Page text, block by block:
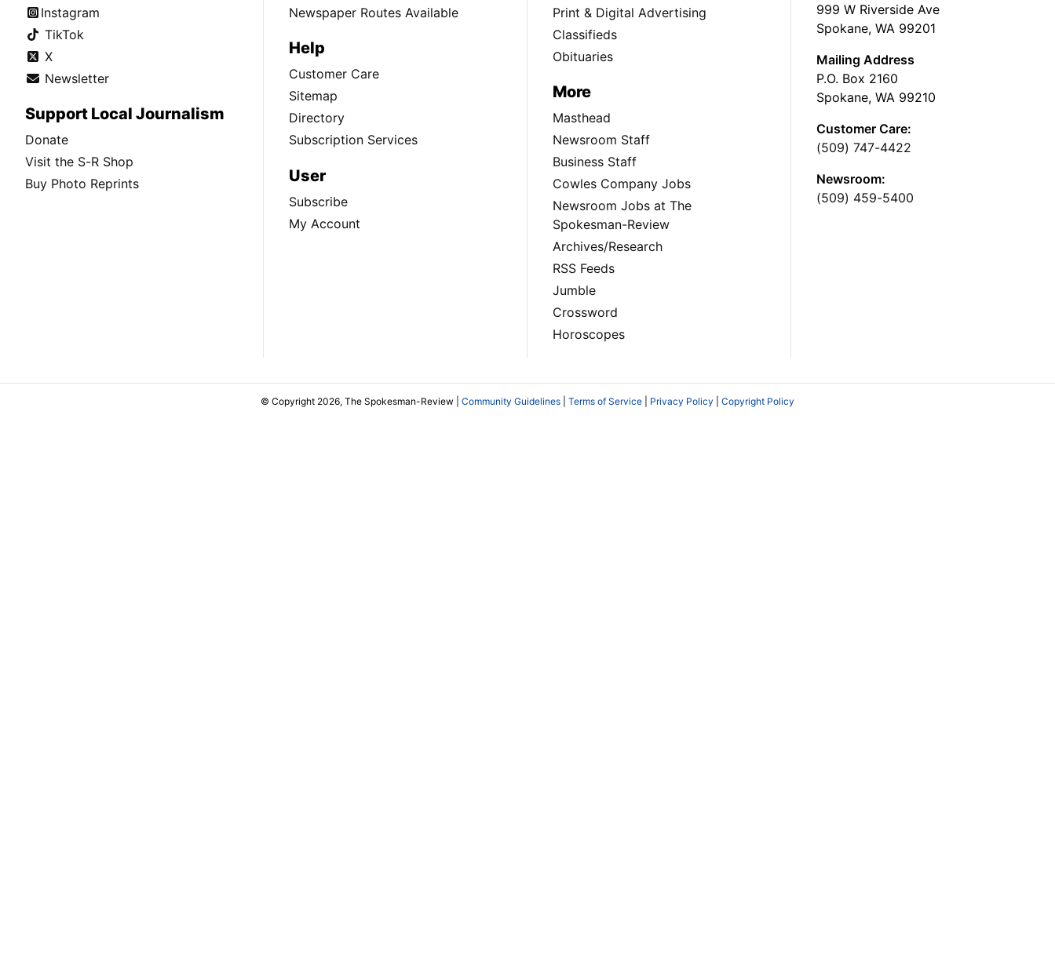
Instagram
TikTok
X
Newsletter
Support Local Journalism
Donate
Visit the S-R Shop
Buy Photo Reprints
Newspaper Routes Available
Help
Customer Care
Sitemap
Directory
Subscription Services
User
Subscribe
My Account
Print & Digital Advertising
Classifieds
Obituaries
More
Masthead
Newsroom Staff
Business Staff
Cowles Company Jobs
Newsroom Jobs at The
Spokesman-Review
Archives/Research
RSS Feeds
Jumble
Crossword
Horoscopes
999 W Riverside Ave
Spokane, WA 99201
Mailing Address
P.O. Box 2160
Spokane, WA 99210
Customer Care:
(509) 747-4422
Newsroom:
(509) 459-5400
© Copyright 2026, The Spokesman-Review | Community Guidelines Terms of Service Privacy Policy Copyright Policy